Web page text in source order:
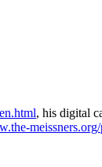
, his digital